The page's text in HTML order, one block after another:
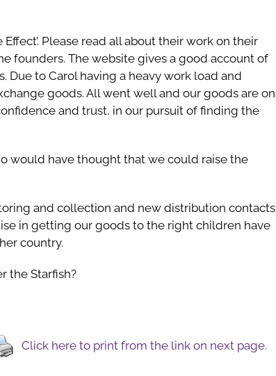
Please read all about their work on their
founders. The website gives a good account of
to Carol having a heavy work load and
goods. All went well and our goods are on
and trust, in our pursuit of finding the
would have thought that we could raise the
and collection and new distribution contacts
in getting our goods to the right children have
country.
the Starfish?
Click here to print from the link on next page.